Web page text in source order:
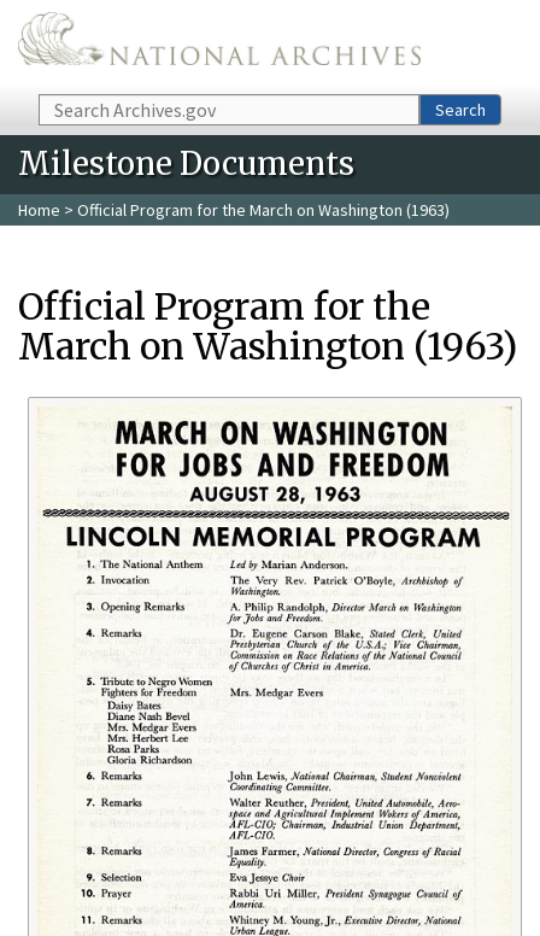
Skip to main content
Search Search
Milestone Documents
Home > Official Program for the March on Washington (1963)
Official Program for the
March on Washington (1963)